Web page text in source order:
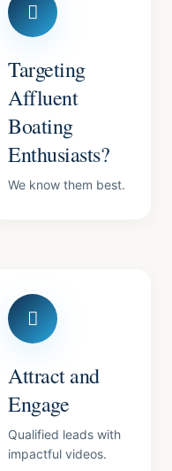
Targeting
Affluent
Boating
Enthusiasts?
We know them best.
Attract and
Engage
Qualified leads with
impactful videos.